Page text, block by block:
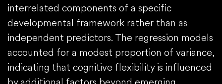
interrelated components of a specific
developmental framework rather than as
independent predictors. The regression models
accounted for a modest proportion of variance,
indicating that cognitive flexibility is influenced